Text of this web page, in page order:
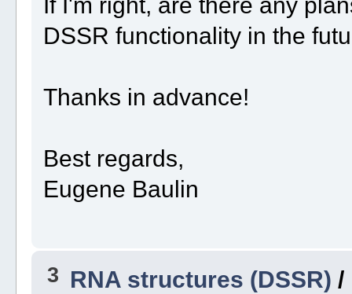
DSSR functionality in the
Thanks in advance!
Best regards,
Eugene Baulin
3 RNA structures (DSSR) /